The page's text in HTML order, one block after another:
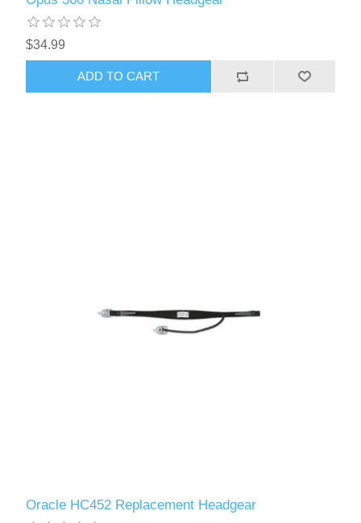
$34.99
ADD TO CART
Oracle HC452 Replacement Headgear